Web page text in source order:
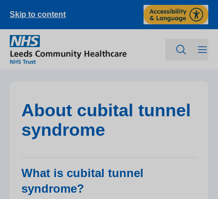
Skip to content
About cubital tunnel
syndrome
What is cubital tunnel
syndrome?